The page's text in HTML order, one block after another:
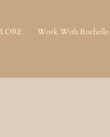
LORE Work With Rochelle